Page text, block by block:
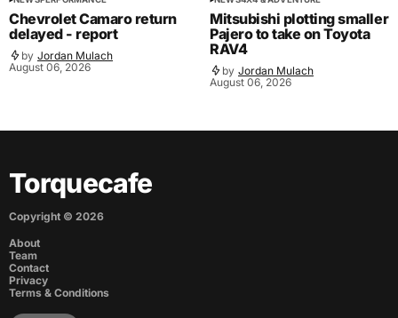
Chevrolet Camaro return
delayed - report
by Jordan Mulach
August 06, 2026
Mitsubishi plotting smaller
Pajero to take on Toyota
RAV4
by Jordan Mulach
August 06, 2026
Torquecafe
Copyright © 2026
About
Team
Contact
Privacy
Terms & Conditions